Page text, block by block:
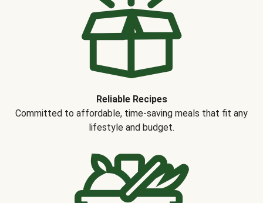
Reliable Recipes
Committed to affordable, time-saving meals that fit any
lifestyle and budget.